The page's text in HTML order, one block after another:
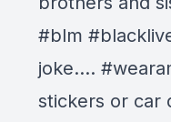
#blm
joke….
stickers or car